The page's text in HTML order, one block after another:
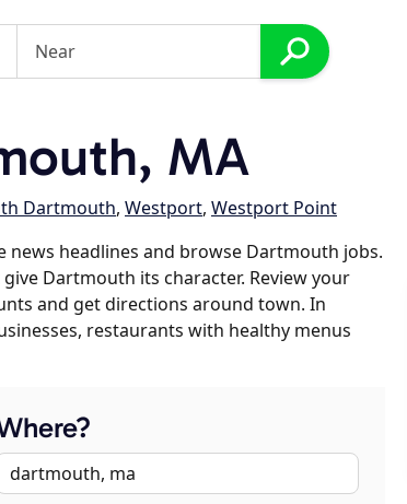
MA
Dartmouth, Westport, Westport Point
news headlines and browse Dartmouth jobs.
Dartmouth its character. Review your
and get directions around town. In
restaurants with healthy menus